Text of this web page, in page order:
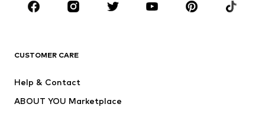
Sportswear
Accessories
CUSTOMER CARE
Help & Contact
ABOUT YOU Marketplace